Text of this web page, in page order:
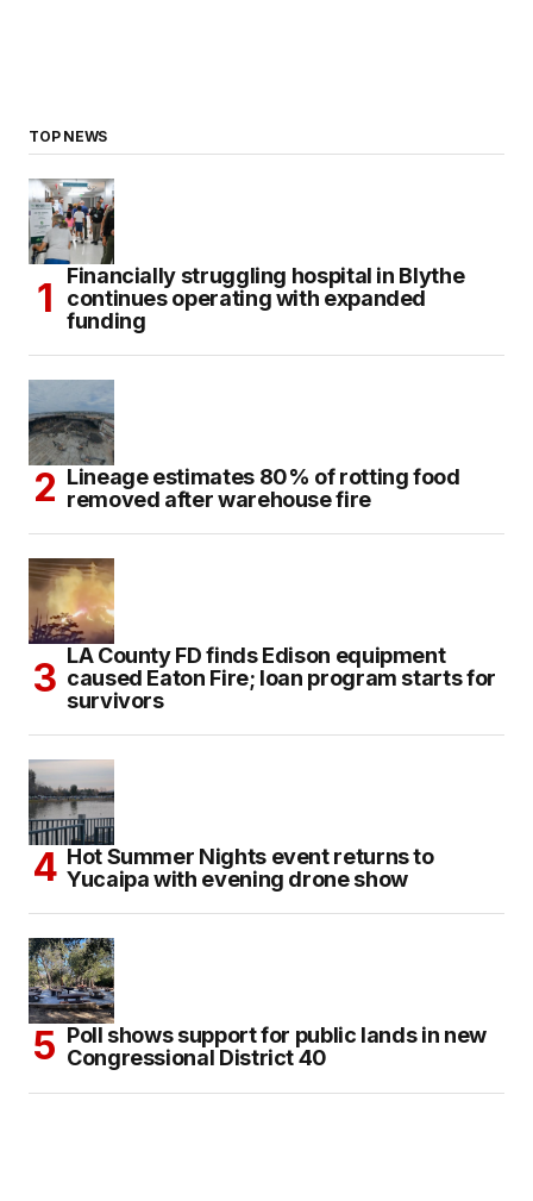
TOP NEWS
Financially struggling hospital in Blythe
continues operating with expanded
funding
Lineage estimates 80% of rotting food
removed after warehouse fire
LA County FD finds Edison equipment
caused Eaton Fire; loan program starts for
survivors
Hot Summer Nights event returns to
Yucaipa with evening drone show
Poll shows support for public lands in new
Congressional District 40